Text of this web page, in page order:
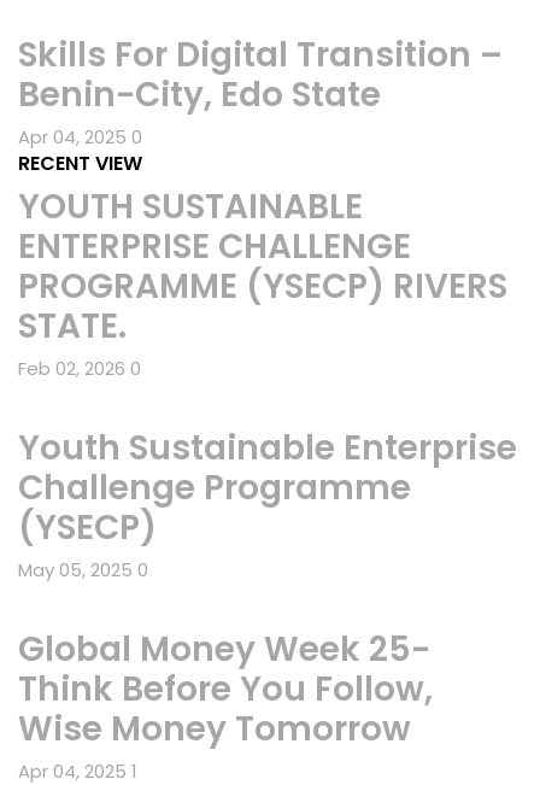
Skills For Digital Transition –
Benin-City, Edo State
Apr 04, 2025 0
RECENT VIEW
YOUTH SUSTAINABLE
ENTERPRISE CHALLENGE
PROGRAMME (YSECP) RIVERS
STATE.
Feb 02, 2026 0
Youth Sustainable Enterprise
Challenge Programme
(YSECP)
May 05, 2025 0
Global Money Week 25-
Think Before You Follow,
Wise Money Tomorrow
Apr 04, 2025 1